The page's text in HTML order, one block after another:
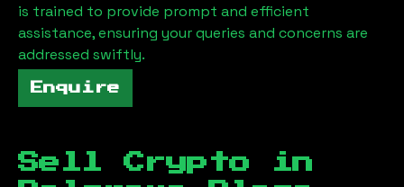
is trained to provide prompt and efficient
assistance, ensuring your queries and concerns are
addressed swiftly.
Enquire
Sell Crypto in